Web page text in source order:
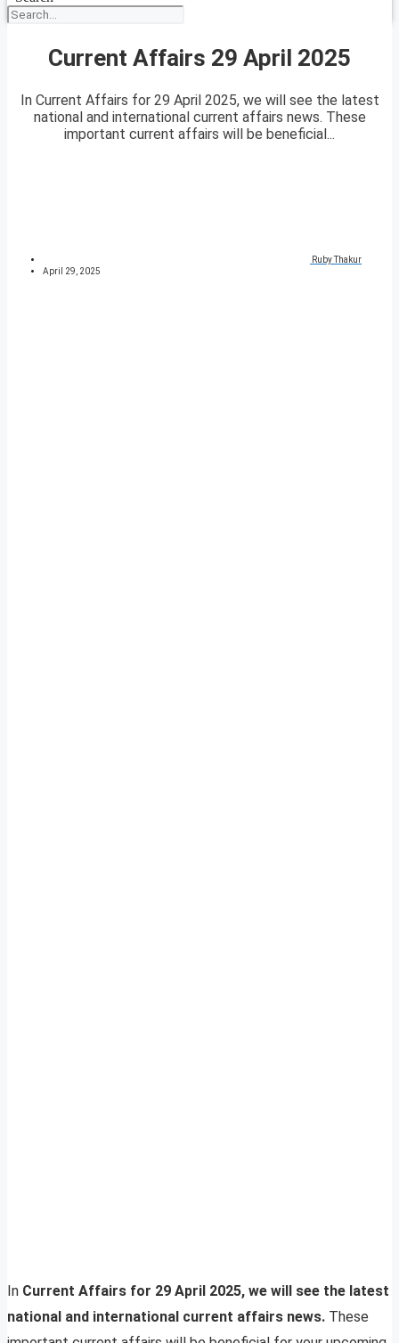
Current Affairs 29 April 2025
In Current Affairs for 29 April 2025, we will see the latest
national and international current affairs news. These
important current affairs will be beneficial...
Ruby Thakur
April 29, 2025
In Current Affairs for 29 April 2025, we will see the latest
national and international current affairs news. These